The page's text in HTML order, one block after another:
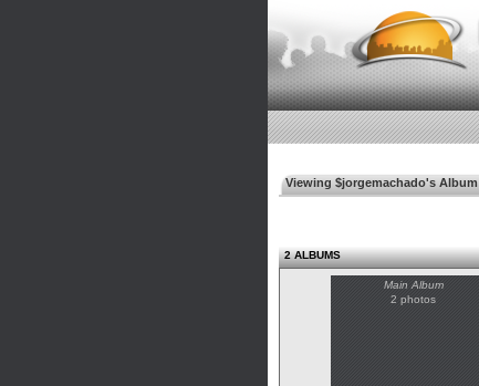
Viewing $jorgemachado's Album
2 ALBUMS
Main Album
2 photos